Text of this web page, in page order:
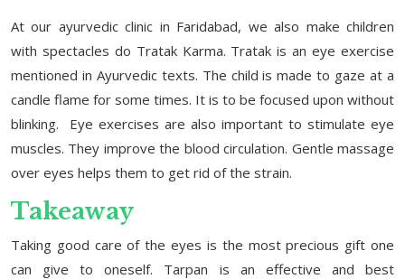
At our ayurvedic clinic in Faridabad, we also make children
with spectacles do Tratak Karma. Tratak is an eye exercise
mentioned in Ayurvedic texts. The child is made to gaze at a
candle flame for some times. It is to be focused upon without
blinking. Eye exercises are also important to stimulate eye
muscles. They improve the blood circulation. Gentle massage
over eyes helps them to get rid of the strain.
Takeaway
Taking good care of the eyes is the most precious gift one
can give to oneself. Tarpan is an effective and best